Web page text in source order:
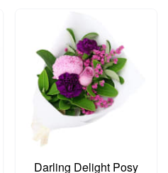
Darling Delight Posy